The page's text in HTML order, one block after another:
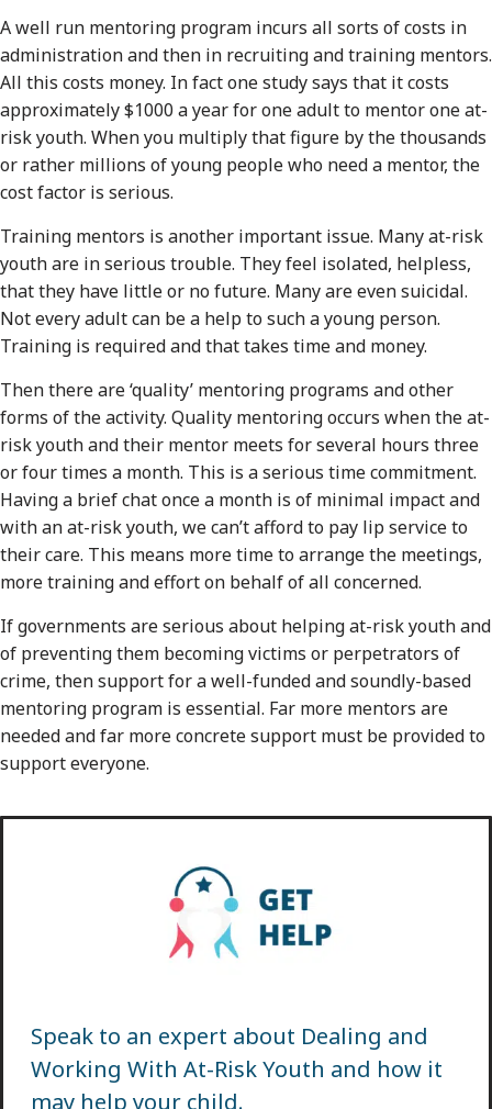
A well run mentoring program incurs all sorts of costs in
administration and then in recruiting and training mentors.
All this costs money. In fact one study says that it costs
approximately $1000 a year for one adult to mentor one at-
risk youth. When you multiply that figure by the thousands
or rather millions of young people who need a mentor, the
cost factor is serious.
Training mentors is another important issue. Many at-risk
youth are in serious trouble. They feel isolated, helpless,
that they have little or no future. Many are even suicidal.
Not every adult can be a help to such a young person.
Training is required and that takes time and money.
Then there are ‘quality’ mentoring programs and other
forms of the activity. Quality mentoring occurs when the at-
risk youth and their mentor meets for several hours three
or four times a month. This is a serious time commitment.
Having a brief chat once a month is of minimal impact and
with an at-risk youth, we can’t afford to pay lip service to
their care. This means more time to arrange the meetings,
more training and effort on behalf of all concerned.
If governments are serious about helping at-risk youth and
of preventing them becoming victims or perpetrators of
crime, then support for a well-funded and soundly-based
mentoring program is essential. Far more mentors are
needed and far more concrete support must be provided to
support everyone.
Speak to an expert about Dealing and
Working With At-Risk Youth and how it
may help your child.